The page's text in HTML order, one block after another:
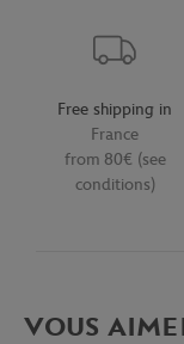
Free shipping in
France
from 80€ (see
conditions)
VOUS